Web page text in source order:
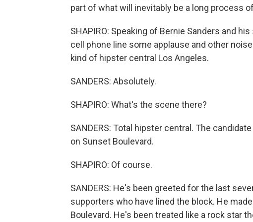
part of what will inevitably be a long process
SHAPIRO: Speaking of Bernie Sanders and
cell phone line some applause and other
kind of hipster central Los Angeles.
SANDERS: Absolutely.
SHAPIRO: What's the scene there?
SANDERS: Total hipster central. The
on Sunset Boulevard.
SHAPIRO: Of course.
SANDERS: He's been greeted for the last
supporters who have lined the block. He
Boulevard. He's been treated like a rock star